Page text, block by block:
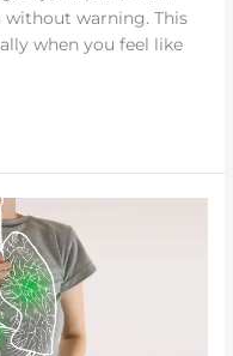
without warning. This
when you feel like